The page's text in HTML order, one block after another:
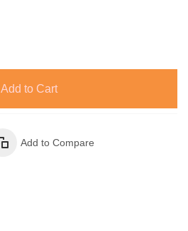
Add to Cart
Add to Compare